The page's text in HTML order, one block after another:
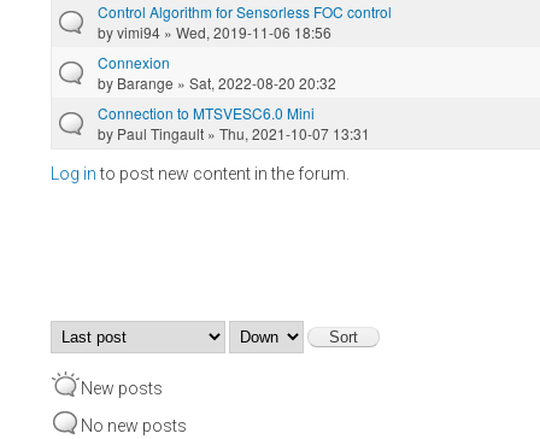
Control Algorithm for Sensorless FOC control
byvimi94 » Wed, 2019-11-06 18:56
Connexion
by Barange » Sat, 2022-08-20 20:32
Connection to MTSVESC6.0 Mini
by Paul Tingault » Thu, 2021-10-07 13:31
Log into post new content in the forum.
Order by
New posts
No new posts